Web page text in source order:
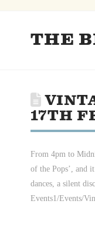
THE
17TH
From 4pm to
of the Pops’, and
dances, a silent
Events1/Events/